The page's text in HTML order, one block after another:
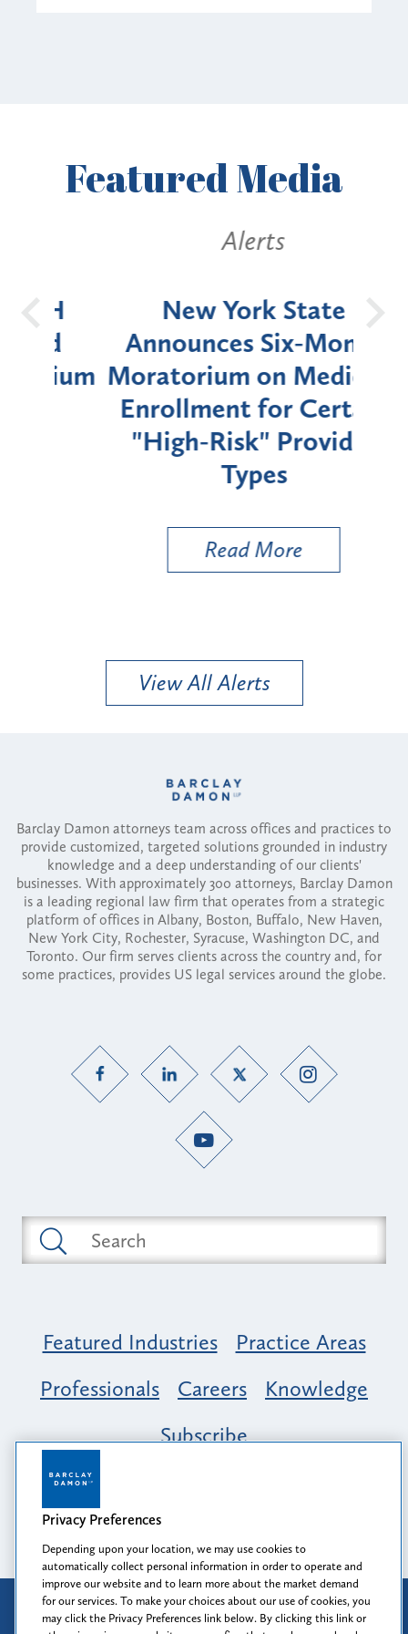
FeaturedMedia
Alerts
New York State
Announces Six-Month
Moratorium on Medicaid
Enrollment for Certain
"High-Risk" Provider
Types
Read More
View All Alerts
Barclay Damon attorneys team across offices and practices to
provide customized, targeted solutions grounded in industry
knowledge and a deep understanding of our clients'
businesses. With approximately 300 attorneys, Barclay Damon
is a leading regional law firm that operates from a strategic
platform of offices in Albany, Boston, Buffalo, New Haven,
New York City, Rochester, Syracuse, Washington DC, and
Toronto. Our firm serves clients across the country and, for
some practices, provides US legal services around the globe.
Featured Industries
Practice Areas
Professionals
Careers
Knowledge
Subscribe
Opportunity, Inclusion & Belonging at
Barclay Damon: A Tapestry of Voices
Attorney Advertising
Prior results do not guarantee a similar outcome.
Privacy Preferences
Depending upon your location, we may use cookies to
automatically collect personal information in order to operate and
improve our website and to learn more about the market demand
for our services. To make your choices about our use of cookies, you
may click the Privacy Preferences link below. By clicking this link or